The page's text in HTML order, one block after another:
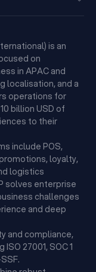
is an
on
in APAC and
localisation, and a
operations for
billion USD of
to their
include POS,
promotions, loyalty,
logistics
solves enterprise
challenges
and deep
and compliance,
27001, SOC 1